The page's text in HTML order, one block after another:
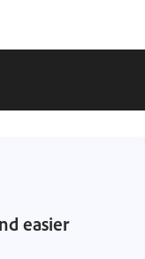
easier